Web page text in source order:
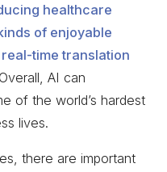
healthcare
of enjoyable
time translation
AI can
of the world’s hardest
lives.
there are important